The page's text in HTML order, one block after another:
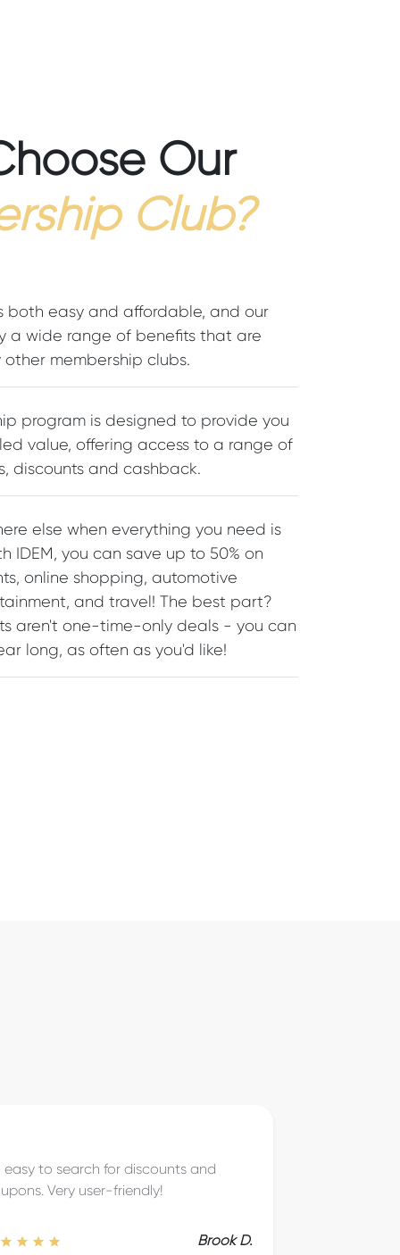
Our
Club?
both easy and affordable, and our
a wide range of benefits that are
membership clubs.
program is designed to provide you
value, offering access to a range of
discounts and cashback.
else when everything you need is
IDEM, you can save up to 50% on
online shopping, automotive
and travel! The best part?
aren't one-time-only deals - you can
long, as often as you'd like!
to save on things I know I’m going
buying anyway!
Brice T.